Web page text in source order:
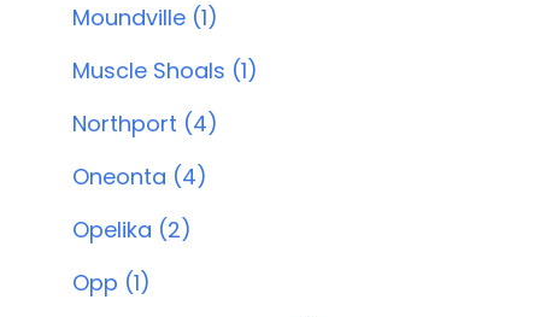
Moundville (1)
Muscle Shoals (1)
Northport (4)
Oneonta (4)
Opelika (2)
Opp (1)